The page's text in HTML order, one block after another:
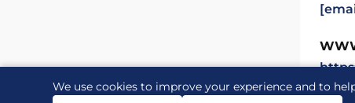
We use cookies to improve your experience and to